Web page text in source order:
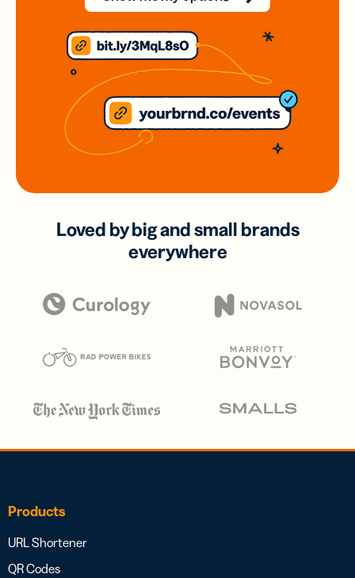
Loved by big and small brands
everywhere
Products
URL Shortener
QR Codes